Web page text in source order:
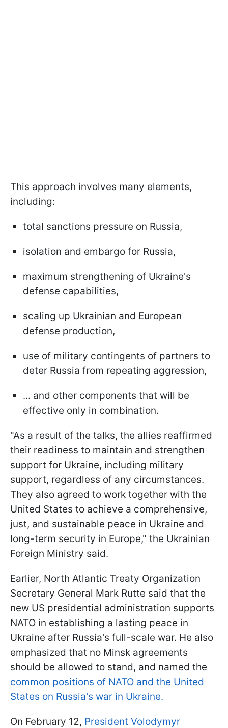
This approach involves many elements,
including:
total sanctions pressure on Russia,
isolation and embargo for Russia,
maximum strengthening of Ukraine's
defense capabilities,
scaling up Ukrainian and European
defense production,
use of military contingents of partners to
deter Russia from repeating aggression,
... and other components that will be
effective only in combination.
"As a result of the talks, the allies reaffirmed
their readiness to maintain and strengthen
support for Ukraine, including military
support, regardless of any circumstances.
They also agreed to work together with the
United States to achieve a comprehensive,
just, and sustainable peace in Ukraine and
long-term security in Europe," the Ukrainian
Foreign Ministry said.
Earlier, North Atlantic Treaty Organization
Secretary General Mark Rutte said that the
new US presidential administration supports
NATO in establishing a lasting peace in
Ukraine after Russia's full-scale war. He also
emphasized that no Minsk agreements
should be allowed to stand, and named the
common positions of NATO and the United
States on Russia's war in Ukraine.
On February 12, President Volodymyr